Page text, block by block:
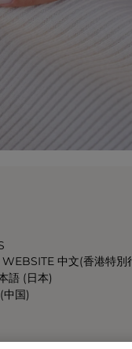
中文(香港特別
語 (日本)
国)